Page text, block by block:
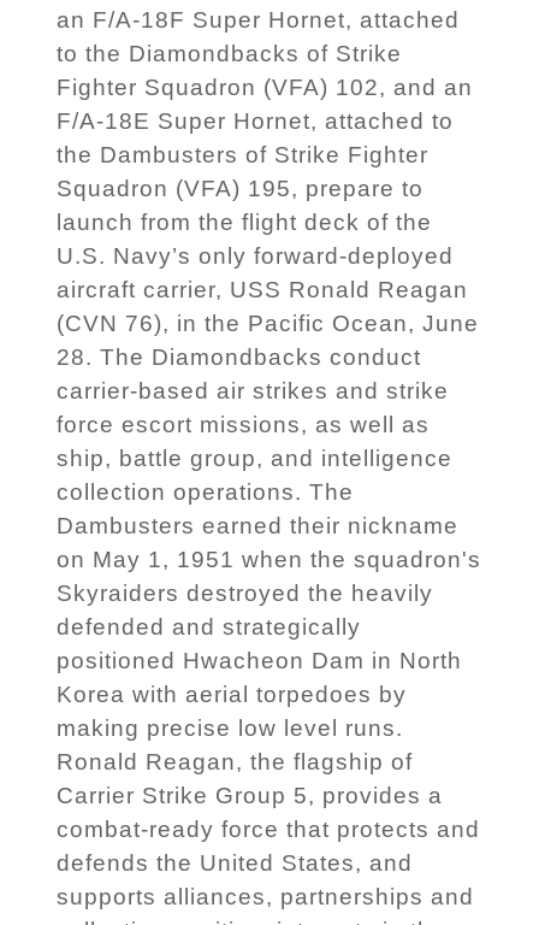
an F/A-18F Super Hornet, attached
to the Diamondbacks of Strike
Fighter Squadron (VFA) 102, and an
F/A-18E Super Hornet, attached to
the Dambusters of Strike Fighter
Squadron (VFA) 195, prepare to
launch from the flight deck of the
U.S. Navy’s only forward-deployed
aircraft carrier, USS Ronald Reagan
(CVN 76), in the Pacific Ocean, June
28. The Diamondbacks conduct
carrier-based air strikes and strike
force escort missions, as well as
ship, battle group, and intelligence
collection operations. The
Dambusters earned their nickname
on May 1, 1951 when the squadron's
Skyraiders destroyed the heavily
defended and strategically
positioned Hwacheon Dam in North
Korea with aerial torpedoes by
making precise low level runs.
Ronald Reagan, the flagship of
Carrier Strike Group 5, provides a
combat-ready force that protects and
defends the United States, and
supports alliances, partnerships and